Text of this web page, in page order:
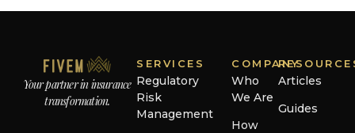
Your partner in insurance
transformation.
SERVICES
Regulatory
Risk
Management
COMPANY
Who
We Are
How
Articles
Guides